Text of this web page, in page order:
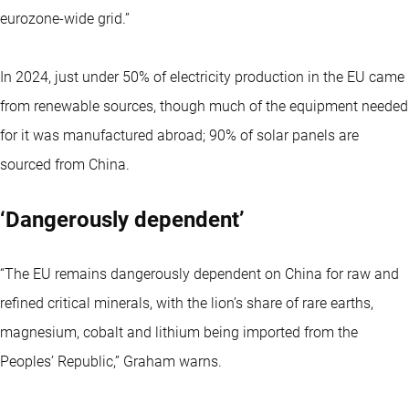
eurozone-wide grid.”
In 2024, just under 50% of electricity production in the EU came
from renewable sources, though much of the equipment needed
for it was manufactured abroad; 90% of solar panels are
sourced from China.
‘Dangerously dependent’
“The EU remains dangerously dependent on China for raw and
refined critical minerals, with the lion’s share of rare earths,
magnesium, cobalt and lithium being imported from the
Peoples’ Republic,” Graham warns.